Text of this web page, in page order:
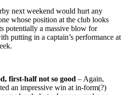
next weekend would hurt any
whose position at the club looks
potentially a massive blow for
putting in a captain’s performance at
first-half not so good – Again,
an impressive win at in-form(?)